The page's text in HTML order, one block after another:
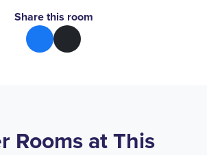
Share this room
Rooms at This